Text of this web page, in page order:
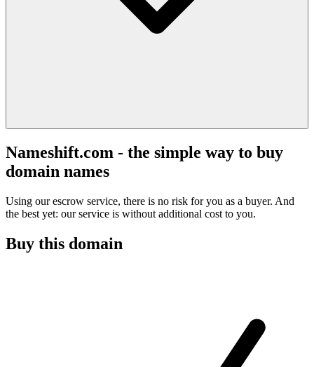
Nameshift.com - the simple way to buy
domain names
Using our escrow service, there is no risk for you as a buyer. And
the best yet: our service is without additional cost to you.
Buy this domain